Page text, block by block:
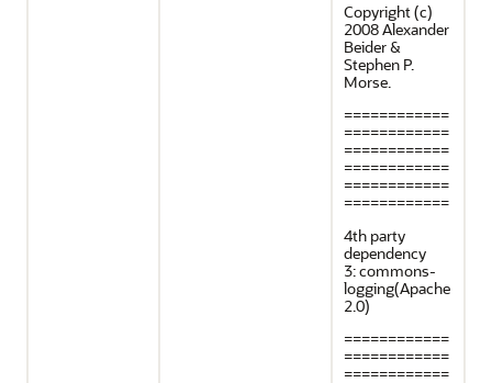
Copyright (c)
2008 Alexander
Beider &
Stephen P.
Morse.
============
============
============
============
============
============
4th party
dependency
3: commons-
logging(Apache
2.0)
============
============
============